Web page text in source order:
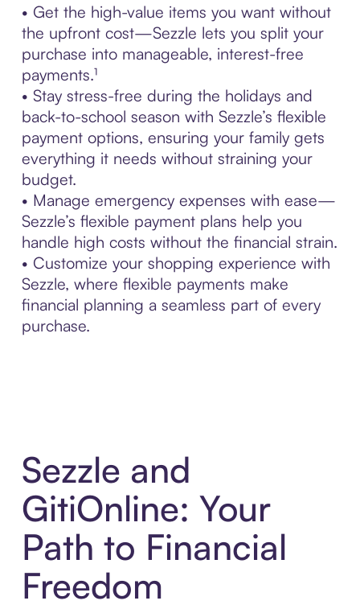
• Get the high-value items you want without
the upfront cost—Sezzle lets you split your
purchase into manageable, interest-free
payments.¹
• Stay stress-free during the holidays and
back-to-school season with Sezzle’s flexible
payment options, ensuring your family gets
everything it needs without straining your
budget.
• Manage emergency expenses with ease—
Sezzle’s flexible payment plans help you
handle high costs without the financial strain.
• Customize your shopping experience with
Sezzle, where flexible payments make
financial planning a seamless part of every
purchase.
Sezzle and
GitiOnline: Your
Path to Financial
Freedom